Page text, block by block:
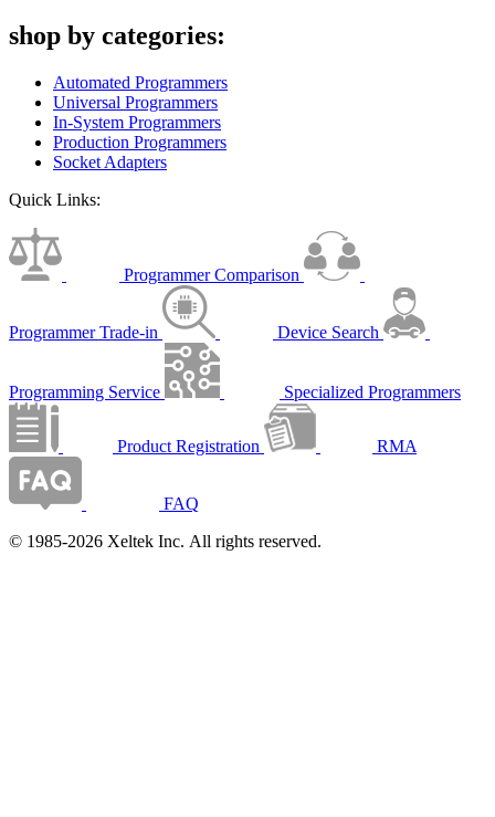
shop by categories:
Automated Programmers
Universal Programmers
In-System Programmers
Production Programmers
Socket Adapters
Quick Links:
Programmer Comparison
Programmer Trade-in Device Search
Programming Service Specialized Programmers
Product Registration RMA
FAQ
© 1985-2026 Xeltek Inc. All rights reserved.